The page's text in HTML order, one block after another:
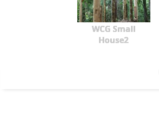
WCG Small
House2